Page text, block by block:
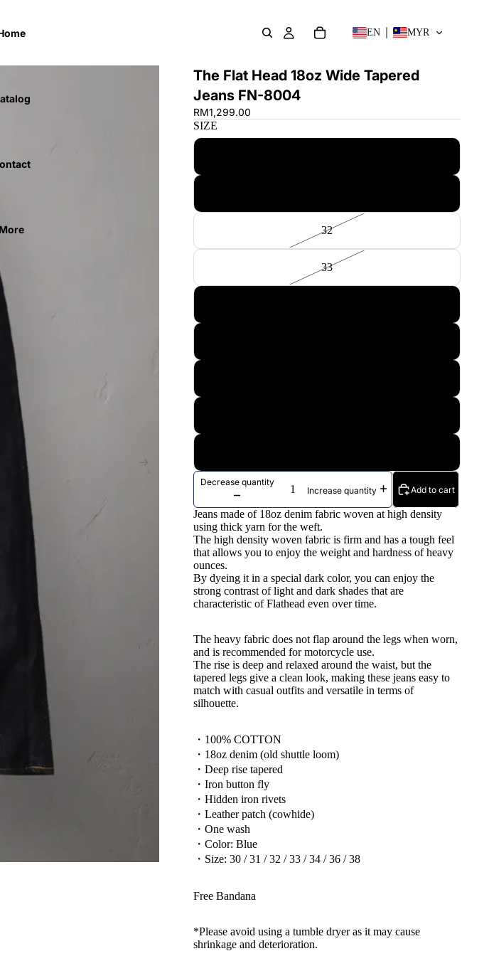
More
EN MYR
The Flat Head 18oz Wide Tapered
Jeans FN-8004
RM1,299.00
SIZE
32
33
Decrease quantity
Increase quantity
Add to cart
Jeans made of 18oz denim fabric woven at high density
using thick yarn for the weft.
The high density woven fabric is firm and has a tough feel
that allows you to enjoy the weight and hardness of heavy
ounces.
By dyeing it in a special dark color, you can enjoy the
strong contrast of light and dark shades that are
characteristic of Flathead even over time.
The heavy fabric does not flap around the legs when worn,
and is recommended for motorcycle use.
The rise is deep and relaxed around the waist, but the
tapered legs give a clean look, making these jeans easy to
match with casual outfits and versatile in terms of
silhouette.
・100% COTTON
・18oz denim (old shuttle loom)
・Deep rise tapered
・Iron button fly
・Hidden iron rivets
・Leather patch (cowhide)
・One wash
・Color: Blue
・Size: 30 / 31 / 32 / 33 / 34 / 36 / 38
Free Bandana
*Please avoid using a tumble dryer as it may cause
shrinkage and deterioration.